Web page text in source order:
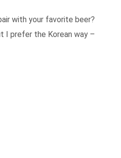
with your favorite beer?
I prefer the Korean way –